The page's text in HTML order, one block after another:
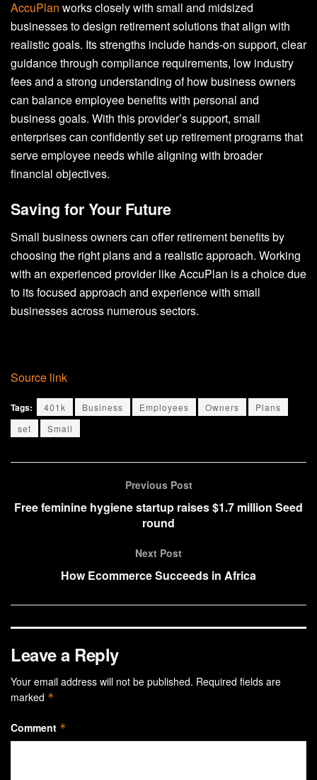
AccuPlan works closely with small and midsized
businesses to design retirement solutions that align with
realistic goals. Its strengths include hands-on support, clear
guidance through compliance requirements, low industry
fees and a strong understanding of how business owners
can balance employee benefits with personal and
business goals. With this provider’s support, small
enterprises can confidently set up retirement programs that
serve employee needs while aligning with broader
financial objectives.
Saving for Your Future
Small business owners can offer retirement benefits by
choosing the right plans and a realistic approach. Working
with an experienced provider like AccuPlan is a choice due
to its focused approach and experience with small
businesses across numerous sectors.
Source link
Tags: 401k Business Employees Owners
Plans
set
Small
Previous Post
Free feminine hygiene startup raises $1.7 million Seed
round
Next Post
How Ecommerce Succeeds in Africa
Leave a Reply
Your email address will not be published. Required fields are
marked *
Comment *